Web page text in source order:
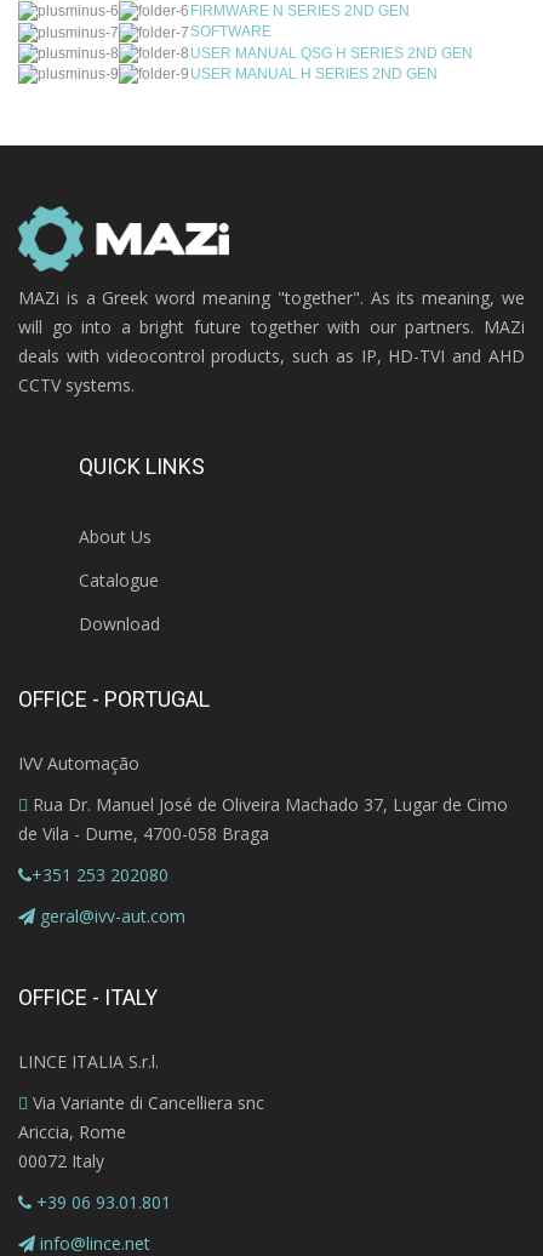
FIRMWARE N SERIES 2ND GEN
SOFTWARE
USER MANUAL QSG H SERIES 2ND GEN
USER MANUAL H SERIES 2ND GEN
MAZi is a Greek word meaning "together". As its meaning, we
will go into a bright future together with our partners. MAZi
deals with videocontrol products, such as IP, HD-TVI and AHD
CCTV systems.
QUICK LINKS
About Us
Catalogue
Download
OFFICE - PORTUGAL
IVV Automação
Rua Dr. Manuel José de Oliveira Machado 37, Lugar de Cimo
de Vila - Dume, 4700-058 Braga
+351 253 202080
geral@ivv-aut.com
OFFICE - ITALY
LINCE ITALIA S.r.l.
Via Variante di Cancelliera snc
Ariccia, Rome
00072 Italy
+39 06 93.01.801
info@lince.net